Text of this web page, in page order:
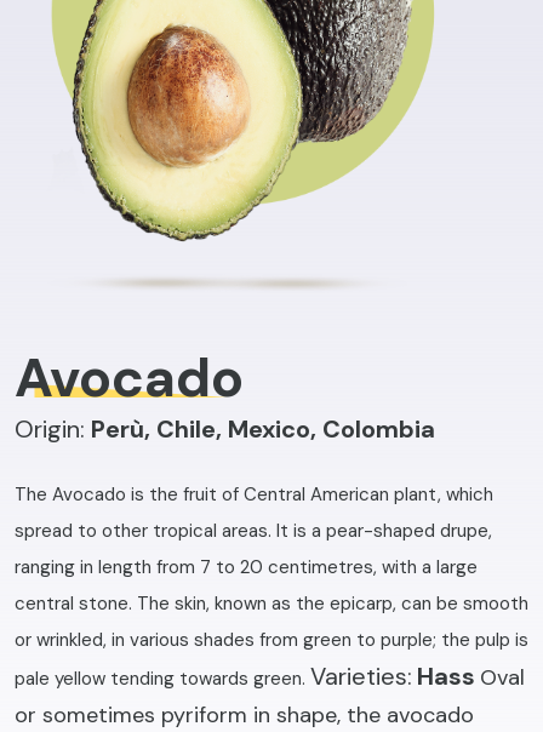
Avocado
Origin: Perù, Chile, Mexico, Colombia
The Avocado is the fruit of Central American plant, which
spread to other tropical areas. It is a pear-shaped drupe,
ranging in length from 7 to 20 centimetres, with a large
central stone. The skin, known as the epicarp, can be smooth
or wrinkled, in various shades from green to purple; the pulp is
pale yellow tending towards green. Varieties: Hass Oval
or sometimes pyriform in shape, the avocado